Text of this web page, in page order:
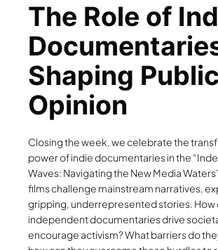
The Role of
Shaping Public
Opinion
Closing the week, we celebrate the
power of indie documentaries in the
Waves: Navigating the New Media
films challenge mainstream narratives,
gripping, underrepresented stories. How
independent documentaries drive
encourage activism? What barriers do